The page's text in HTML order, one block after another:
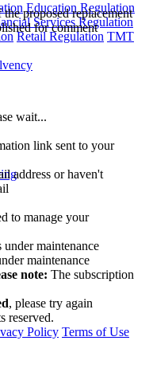
Education Regulation
Services Regulation
Retail Regulation TMT
proposed replacement
for comment
wait...
link sent to your
address or haven't
to manage your
under maintenance
maintenance
note: The subscription
, please try again
reserved.
Policy Terms of Use